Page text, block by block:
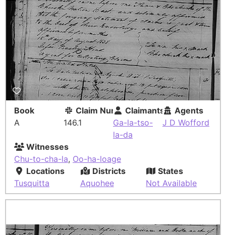
Book
A
Claim Number
146.1
Claimants
Ga-la-tso-
la-da
Agents
J D Wofford
Witnesses
Chu-to-cha-la, Oo-ha-loage
Locations
Tusquitta
Districts
Aquohee
States
Not Available